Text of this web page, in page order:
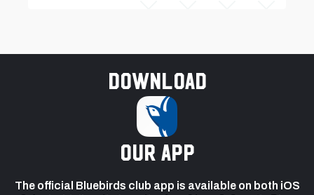
Download
our app
The official Bluebirds club app is available on both iOS